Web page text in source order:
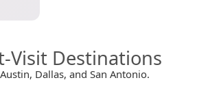
Visit Destinations
Dallas, and San Antonio.